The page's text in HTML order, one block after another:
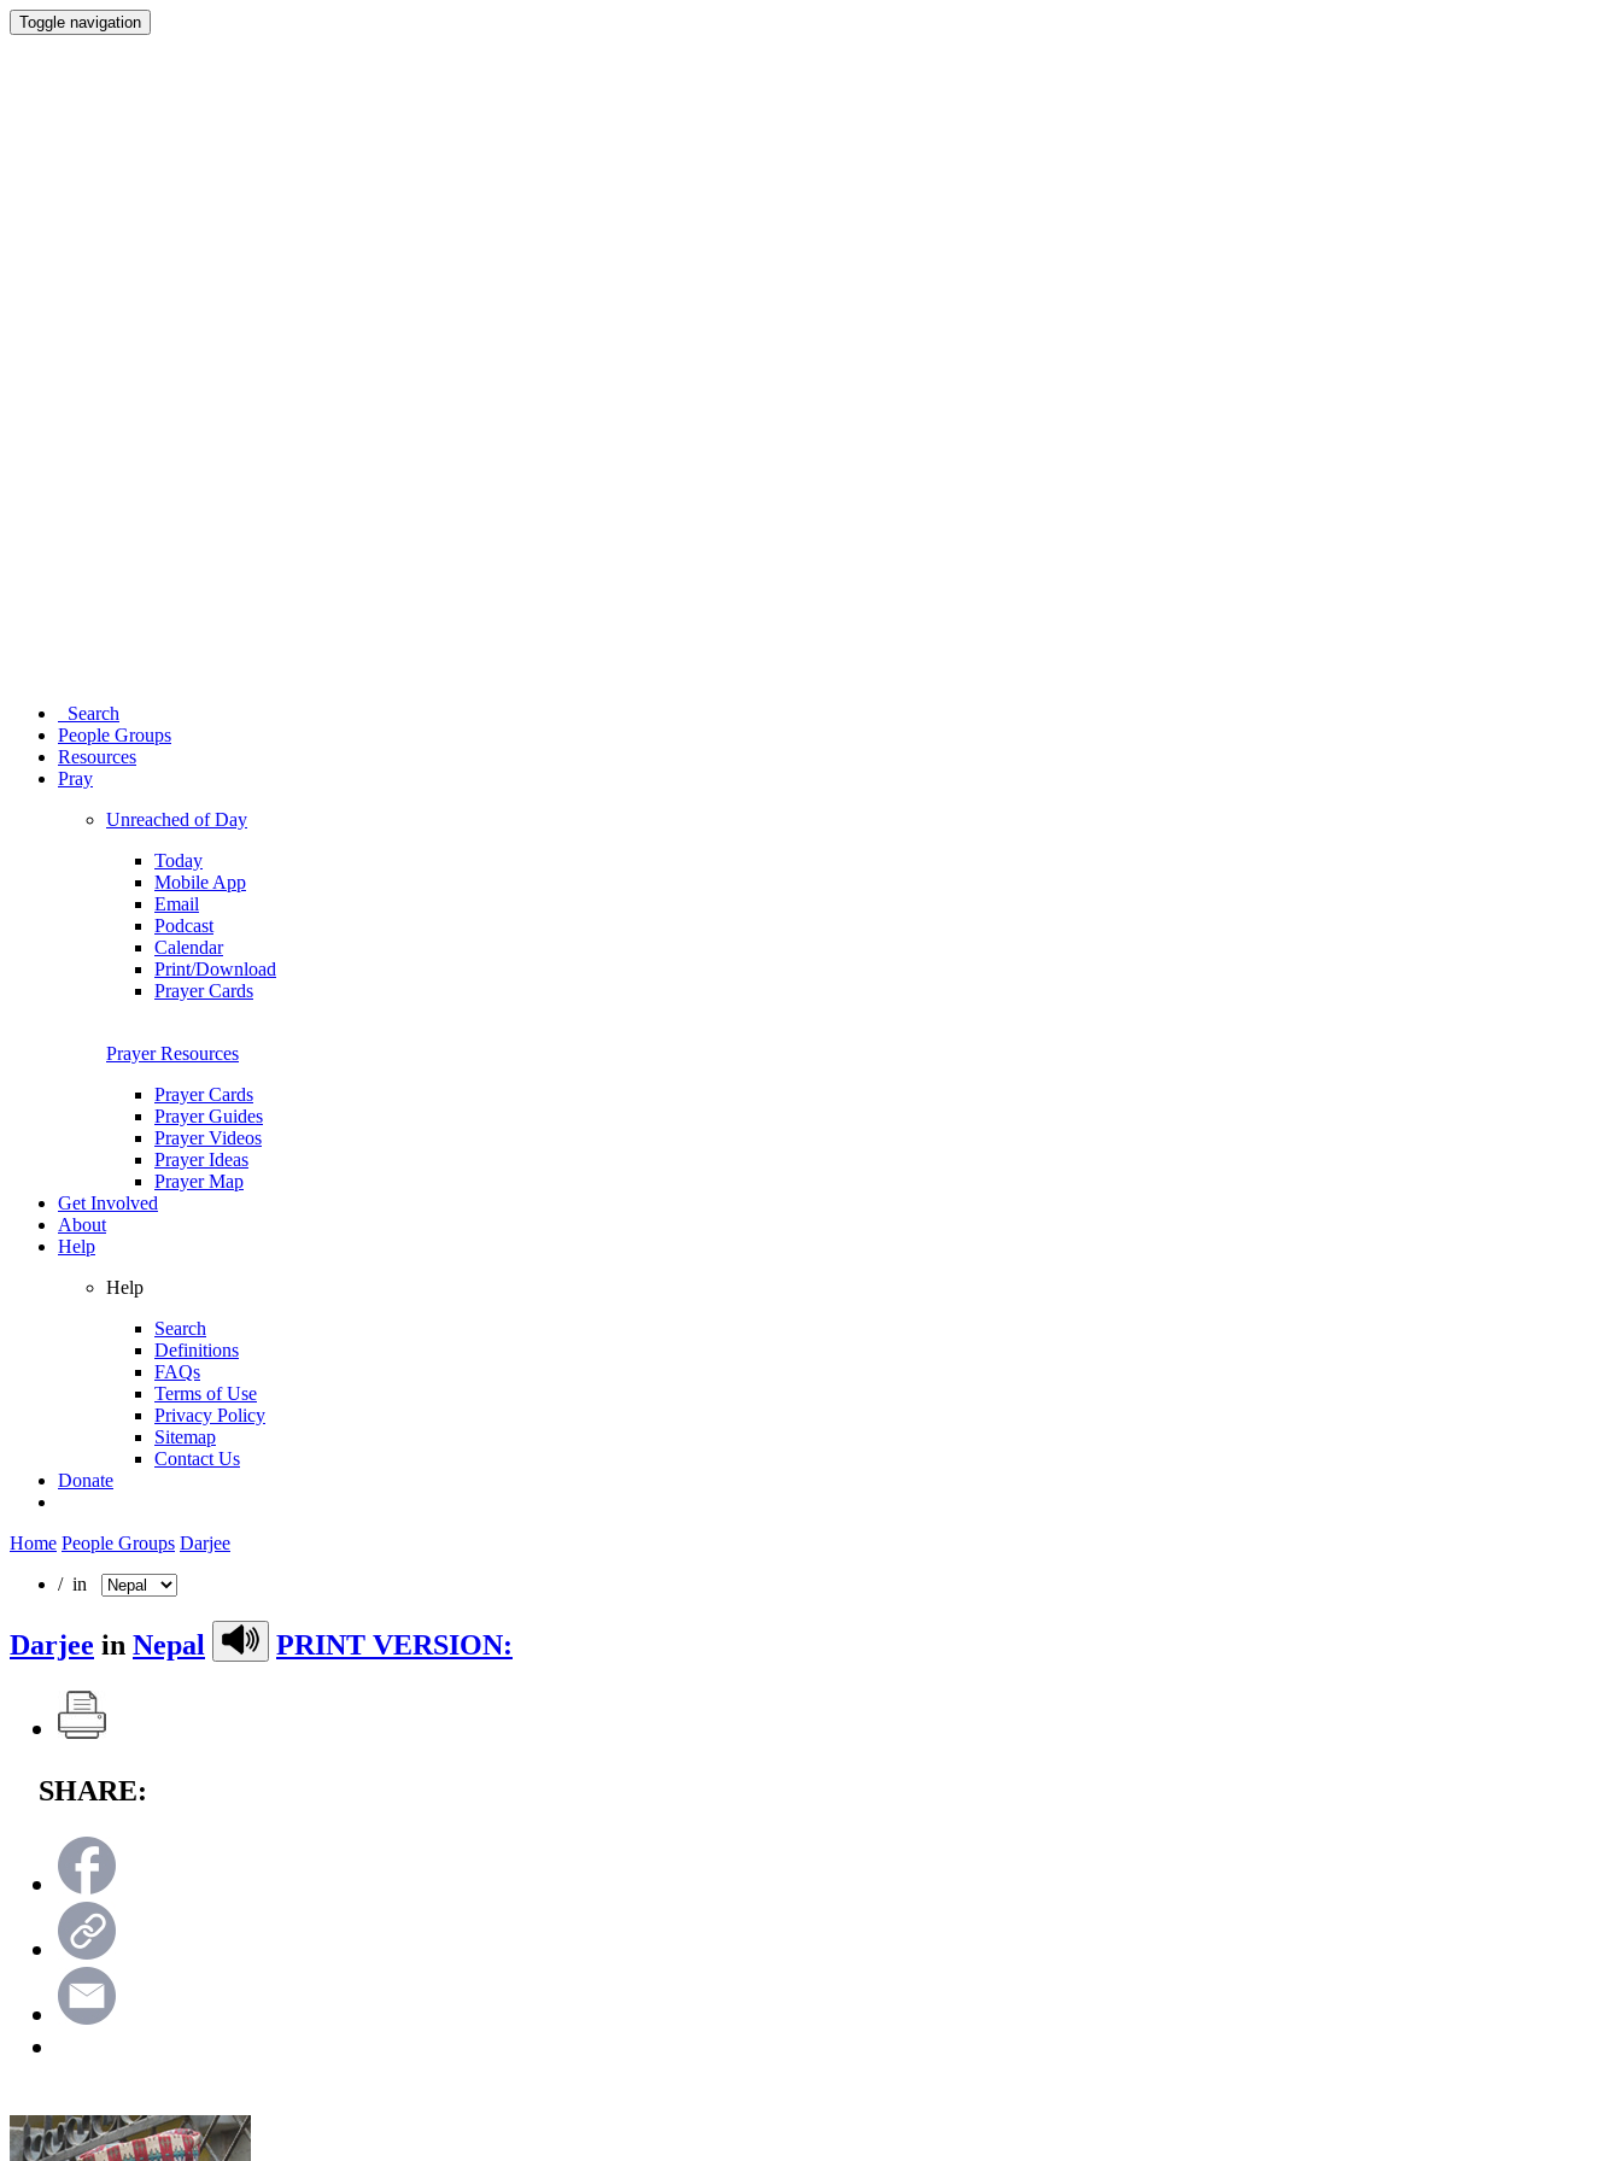
Toggle navigation
Search
People Groups
Resources
Pray
Unreached of Day
Today
Mobile App
Email
Podcast
Calendar
Print/Download
Prayer Cards
Prayer Resources
Prayer Cards
Prayer Guides
Prayer Videos
Prayer Ideas
Prayer Map
Get Involved
About
Help
Help
Search
Definitions
FAQs
Terms of Use
Privacy Policy
Sitemap
Contact Us
Donate
Home People Groups Darjee
/ in
Darjee in Nepal PRINT VERSION:
SHARE: